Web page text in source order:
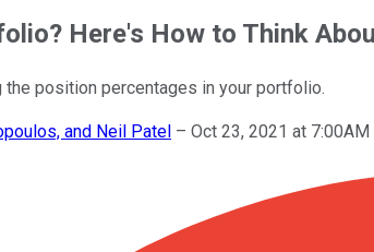
Here's How to Think
position percentages in your portfolio.
and Neil Patel – Oct 23, 2021 at 7:00AM